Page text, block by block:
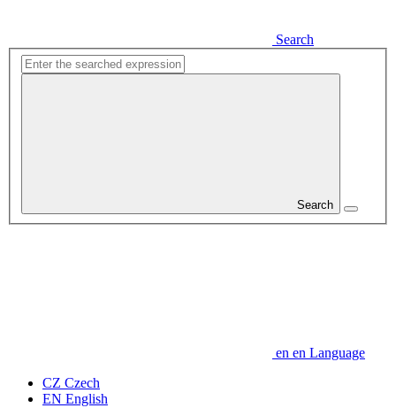
Search
Search
en en Language
CZ Czech
EN English